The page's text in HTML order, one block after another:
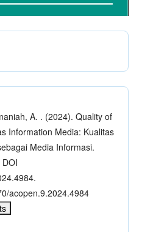
A. . (2024). Quality of
Information Media: Kualitas
Media Informasi.
acopen.9.2024.4984